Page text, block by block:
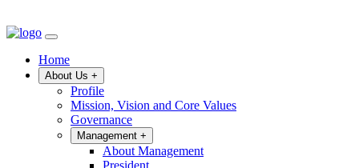
Home
About Us +
Profile
Mission, Vision and Core Values
Governance
Management +
About Management
President